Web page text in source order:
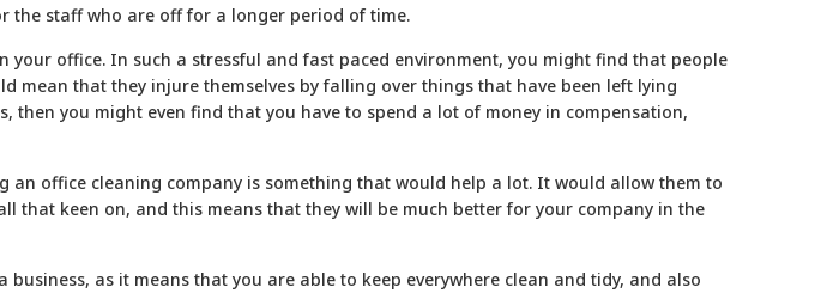
the staff who are off for a longer period of time.
office. In such a stressful and fast paced environment, you might find that people
mean that they injure themselves by falling over things that have been left lying
you might even find that you have to spend a lot of money in compensation,
office cleaning company is something that would help a lot. It would allow them to
keen on, and this means that they will be much better for your company in the
as it means that you are able to keep everywhere clean and tidy, and also